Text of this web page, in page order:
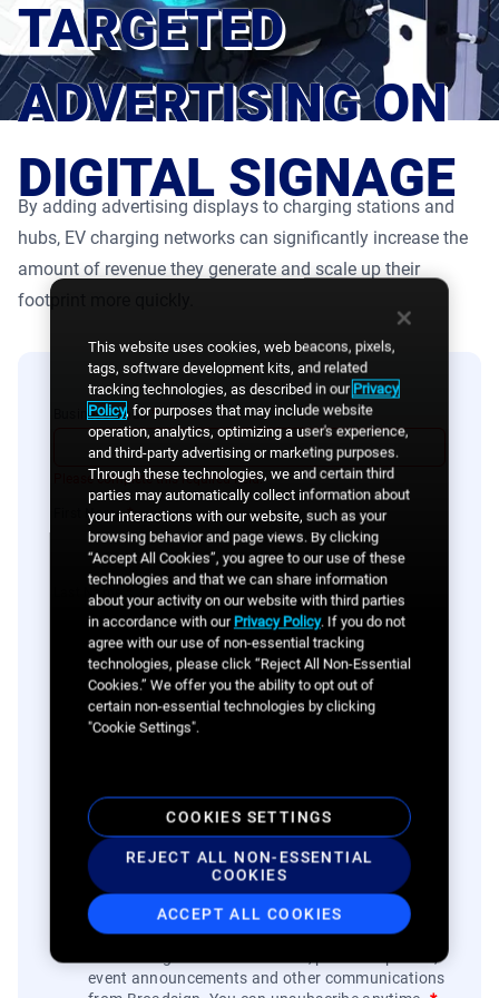
Monetizing Contextual Retail Media
Product Documentation
Broadsign Platform
Content & Network Management
Guaranteed Campaigns
Broadsign Direct
Broadsign Ayuda
Programmatic Campaigns
Local Signage Messaging
Broadsign Publish
TARGETED
ADVERTISING ON
DIGITAL SIGNAGE
By adding advertising displays to charging stations and
hubs, EV charging networks can significantly increase the
amount of revenue they generate and scale up their
footprint more quickly.
Business email *
Please complete this required field.
First Name *
Last Name
Company *
I am a...
By clicking the button, you agree to
Broadsign's
Privacy Policyand to theWebsite's Terms of Use
You also agree to receive news, product updates,
event announcements and other communications
This website uses cookies, web beacons, pixels,
tags, software development kits, and related
tracking technologies, as described in our Privacy
Policy, for purposes that may include website
operation, analytics, optimizing a user's experience,
and third-party advertising or marketing purposes.
Through these technologies, we and certain third
parties may automatically collect information about
your interactions with our website, such as your
browsing behavior and page views. By clicking
“Accept All Cookies”, you agree to our use of these
technologies and that we can share information
about your activity on our website with third parties
in accordance with ourPrivacy Policy. If you do not
agree with our use of non-essential tracking
technologies, please click “Reject All Non-Essential
Cookies.” We offer you the ability to opt out of
certain non-essential technologies by clicking
"Cookie Settings".
COOKIES SETTINGS
REJECT ALL NON-ESSENTIAL
COOKIES
ACCEPT ALL COOKIES